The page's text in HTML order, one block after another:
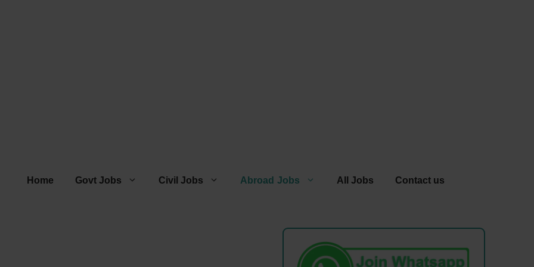
Home Govt Jobs Civil Jobs Abroad Jobs All Jobs Contact us